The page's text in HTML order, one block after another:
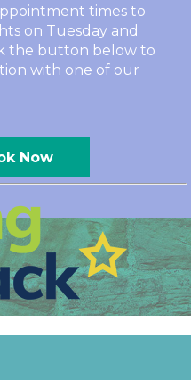
times to
on Tuesday and
the button below to
with one of our
Now